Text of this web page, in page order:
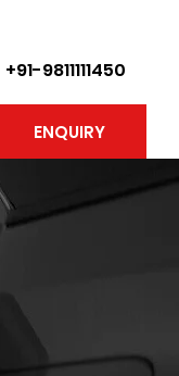
ENQUIRY
+91-9811111450